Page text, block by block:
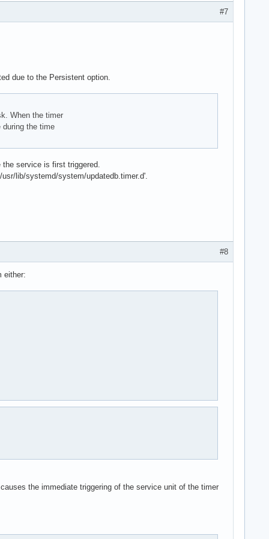
#7
due to the Persistent option.
When the timer
the time
service is first triggered.
lib/systemd/system/updatedb.timer.d'.
#8
either:
the immediate triggering of the service unit of the timer